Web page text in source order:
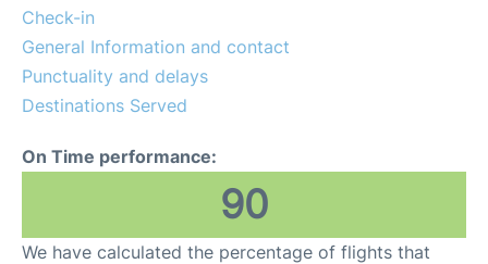
FAQs
Other Info +
Check-in
General Information and contact
Punctuality and delays
Destinations Served
On Time performance:
90
We have calculated the percentage of flights that